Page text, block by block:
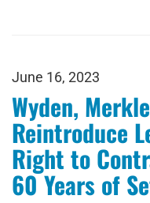
June 16, 2023
Wyden,
Reintroduce
Right to
60 Years of